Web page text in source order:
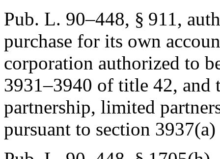
Pub. L. 90–448, § 911,
purchase for its own
corporation authorized to
3931–3940 of title 42, and
partnership, limited
pursuant to section